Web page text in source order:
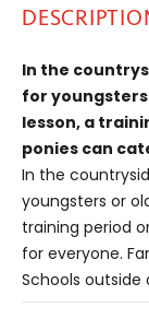
In the
for
lesson, a
ponies can
In the
youngsters or
training period
for everyone.
Schools outside